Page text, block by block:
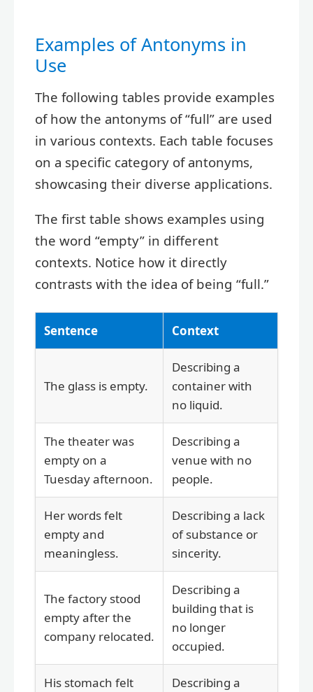
Examples of Antonyms in
Use
The following tables provide examples
of how the antonyms of “full” are used
in various contexts. Each table focuses
on a specific category of antonyms,
showcasing their diverse applications.
The first table shows examples using
the word “empty” in different
contexts. Notice how it directly
contrasts with the idea of being “full.”
Sentence Context
The glass is empty.
Describing a
container with
no liquid.
The theater was
empty on a
Tuesday afternoon.
Describing a
venue with no
people.
Her words felt
empty and
meaningless.
Describing a lack
of substance or
sincerity.
The factory stood
empty after the
company relocated.
Describing a
building that is
no longer
occupied.
His stomach felt
Describing a